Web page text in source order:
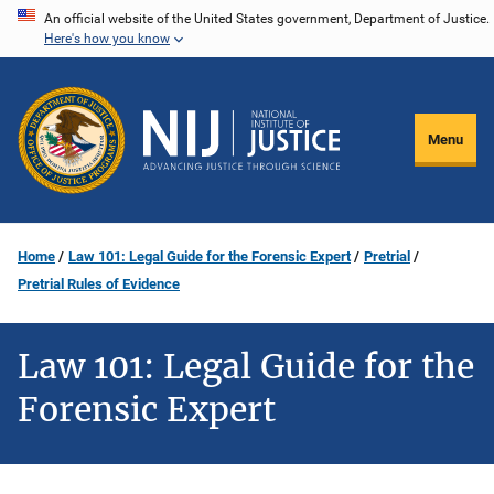
Skip
content
An official website of the United States government, Department of Justice.
Here's how you know
Menu
Home Law 101: Legal Guide for the Forensic Expert
Pretrial
Pretrial Rules of Evidence
Law 101: Legal Guide for the
Forensic Expert